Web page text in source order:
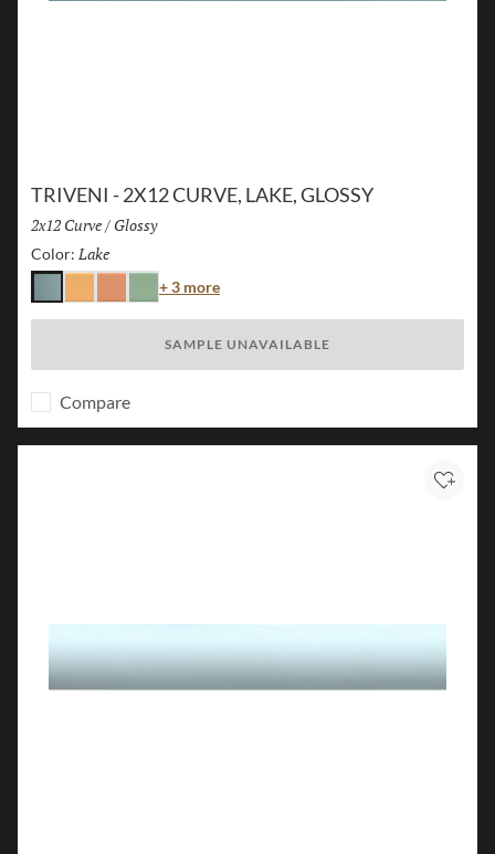
TRIVENI - 2X12 CURVE, LAKE, GLOSSY
Size:
2x12 Curve/ Finish:
Glossy
Color: Lake
LakeKarstCanyon
Forest
+ 3 moreColor
SAMPLE UNAVAILABLE
Compare
Add